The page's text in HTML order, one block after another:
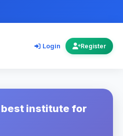
Login Register
best institute for